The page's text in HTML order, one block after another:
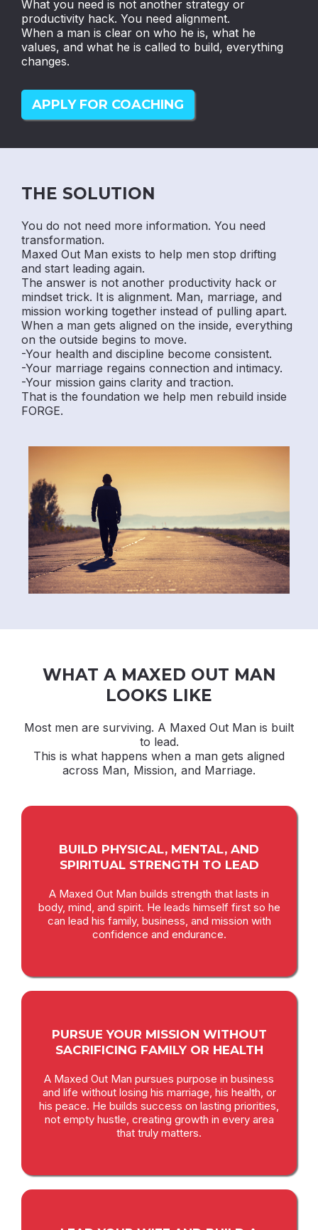
What you need is not another strategy or
productivity hack. You need alignment.
When a man is clear on who he is, what he
values, and what he is called to build, everything
changes.
APPLY FOR COACHING
THE SOLUTION
You do not need more information. You need
transformation.
Maxed Out Man exists to help men stop drifting
and start leading again.
The answer is not another productivity hack or
mindset trick. It is alignment. Man, marriage, and
mission working together instead of pulling apart.
When a man gets aligned on the inside, everything
on the outside begins to move.
-Your health and discipline become consistent.
-Your marriage regains connection and intimacy.
-Your mission gains clarity and traction.
That is the foundation we help men rebuild inside
FORGE.
WHAT A MAXED OUT MAN
LOOKS LIKE
Most men are surviving. A Maxed Out Man is built
to lead.
This is what happens when a man gets aligned
across Man, Mission, and Marriage.
BUILD PHYSICAL, MENTAL, AND
SPIRITUAL STRENGTH TO LEAD
A Maxed Out Man builds strength that lasts in
body, mind, and spirit. He leads himself first so he
can lead his family, business, and mission with
confidence and endurance.
PURSUE YOUR MISSION WITHOUT
SACRIFICING FAMILY OR HEALTH
A Maxed Out Man pursues purpose in business
and life without losing his marriage, his health, or
his peace. He builds success on lasting priorities,
not empty hustle, creating growth in every area
that truly matters.